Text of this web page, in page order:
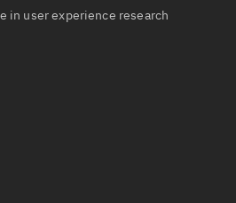
in user experience research